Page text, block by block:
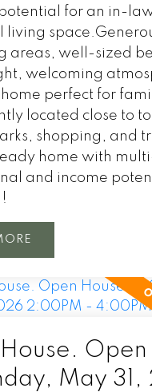
for an in-
living
areas, well-sized
welcoming
perfect for
located close to
shopping, and
home with
and income
Open
May